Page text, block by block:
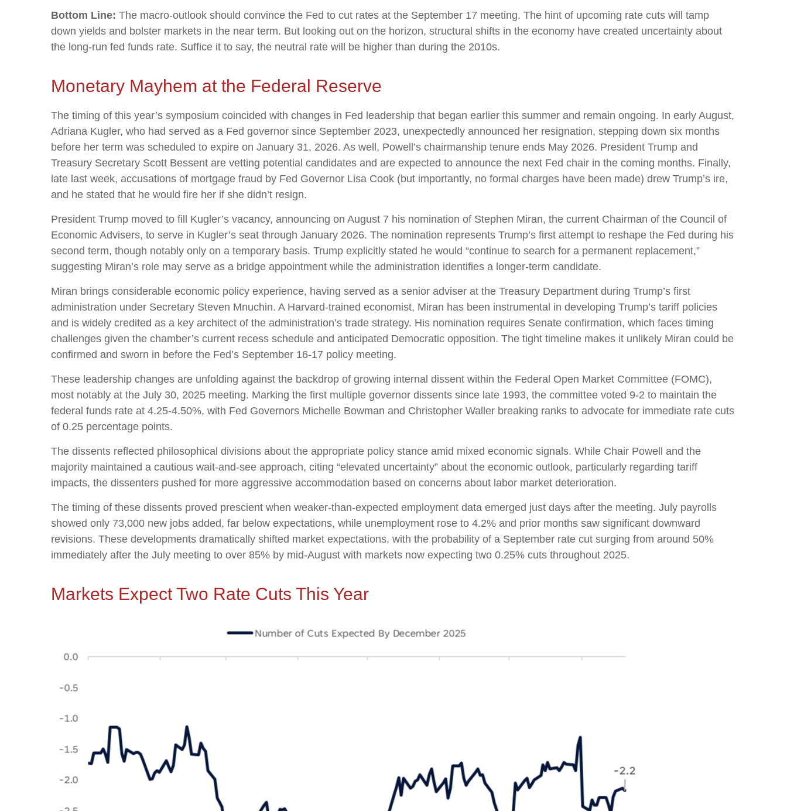
Bottom Line: The macro-outlook should convince the Fed to cut rates at the September 17 meeting. The hint of upcoming rate cuts will tamp
down yields and bolster markets in the near term. But looking out on the horizon, structural shifts in the economy have created uncertainty about
the long-run fed funds rate. Suffice it to say, the neutral rate will be higher than during the 2010s.
Monetary Mayhem at the Federal Reserve
The timing of this year’s symposium coincided with changes in Fed leadership that began earlier this summer and remain ongoing. In early August,
Adriana Kugler, who had served as a Fed governor since September 2023, unexpectedly announced her resignation, stepping down six months
before her term was scheduled to expire on January 31, 2026. As well, Powell’s chairmanship tenure ends May 2026. President Trump and
Treasury Secretary Scott Bessent are vetting potential candidates and are expected to announce the next Fed chair in the coming months. Finally,
late last week, accusations of mortgage fraud by Fed Governor Lisa Cook (but importantly, no formal charges have been made) drew Trump’s ire,
and he stated that he would fire her if she didn’t resign.
President Trump moved to fill Kugler’s vacancy, announcing on August 7 his nomination of Stephen Miran, the current Chairman of the Council of
Economic Advisers, to serve in Kugler’s seat through January 2026. The nomination represents Trump’s first attempt to reshape the Fed during his
second term, though notably only on a temporary basis. Trump explicitly stated he would “continue to search for a permanent replacement,”
suggesting Miran’s role may serve as a bridge appointment while the administration identifies a longer-term candidate.
Miran brings considerable economic policy experience, having served as a senior adviser at the Treasury Department during Trump’s first
administration under Secretary Steven Mnuchin. A Harvard-trained economist, Miran has been instrumental in developing Trump’s tariff policies
and is widely credited as a key architect of the administration’s trade strategy. His nomination requires Senate confirmation, which faces timing
challenges given the chamber’s current recess schedule and anticipated Democratic opposition. The tight timeline makes it unlikely Miran could be
confirmed and sworn in before the Fed’s September 16-17 policy meeting.
These leadership changes are unfolding against the backdrop of growing internal dissent within the Federal Open Market Committee (FOMC),
most notably at the July 30, 2025 meeting. Marking the first multiple governor dissents since late 1993, the committee voted 9-2 to maintain the
federal funds rate at 4.25-4.50%, with Fed Governors Michelle Bowman and Christopher Waller breaking ranks to advocate for immediate rate cuts
of 0.25 percentage points.
The dissents reflected philosophical divisions about the appropriate policy stance amid mixed economic signals. While Chair Powell and the
majority maintained a cautious wait-and-see approach, citing “elevated uncertainty” about the economic outlook, particularly regarding tariff
impacts, the dissenters pushed for more aggressive accommodation based on concerns about labor market deterioration.
The timing of these dissents proved prescient when weaker-than-expected employment data emerged just days after the meeting. July payrolls
showed only 73,000 new jobs added, far below expectations, while unemployment rose to 4.2% and prior months saw significant downward
revisions. These developments dramatically shifted market expectations, with the probability of a September rate cut surging from around 50%
immediately after the July meeting to over 85% by mid-August with markets now expecting two 0.25% cuts throughout 2025.
Markets Expect Two Rate Cuts This Year